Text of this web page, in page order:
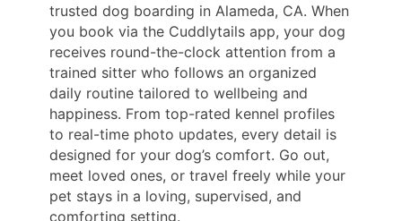
trusted dog boarding in Alameda, CA. When
you book via the Cuddlytails app, your dog
receives round-the-clock attention from a
trained sitter who follows an organized
daily routine tailored to wellbeing and
happiness. From top-rated kennel profiles
to real-time photo updates, every detail is
designed for your dog’s comfort. Go out,
meet loved ones, or travel freely while your
pet stays in a loving, supervised, and
comforting setting.